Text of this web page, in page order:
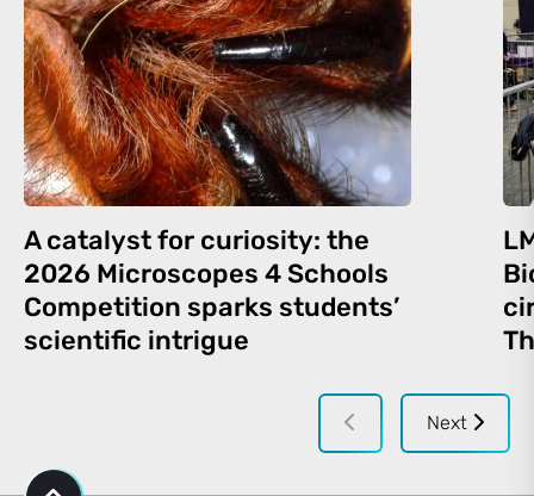
A catalyst for curiosity: the
2026 Microscopes 4 Schools
Competition sparks students’
scientific intrigue
Next